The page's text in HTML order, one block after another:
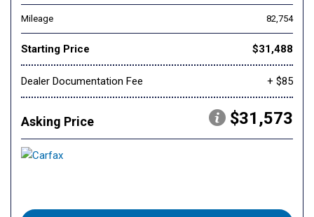
Mileage 82,754
Starting Price $31,488
Dealer Documentation Fee + $85
Asking Price $31,573